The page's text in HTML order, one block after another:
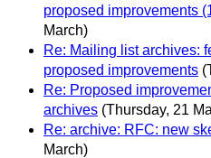
proposed improvements
March)
Re: Mailing list archives:
proposed improvements
Re: Proposed
archives (Thursday, 21
Re: archive: RFC: new
March)